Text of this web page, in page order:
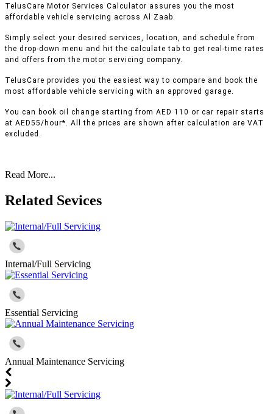
TelusCare Motor Services Calculator assures you the most
affordable vehicle servicing across Al Zaab.
Simply select your desired services, location, and schedule from
the drop-down menu and hit the calculate tab to get real-time rates
and offers from the motor servicing company.
TelusCare provides you the easiest way to compare and book the
most affordable vehicle servicing with an approved garage.
You can book oil change starting from AED 110 or car repair starts
at AED55/hour*. All the prices are shown after calculation are VAT
excluded.
Read More...
Related Sevices
Internal/Full Servicing
Essential Servicing
Annual Maintenance Servicing